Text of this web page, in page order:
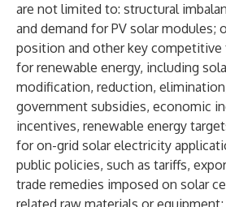
are not limited to: structural
and demand for PV solar modules;
position and other key
for renewable energy, including
modification, reduction,
government subsidies, economic
incentives, renewable energy
for on-grid solar electricity
public policies, such as tariffs,
trade remedies imposed on solar
related raw materials or